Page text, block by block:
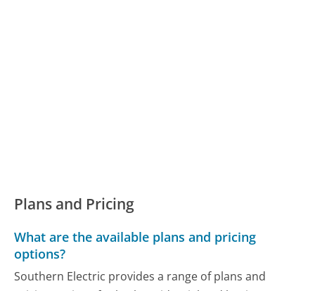
Plans and Pricing
What are the available plans and pricing
options?
Southern Electric provides a range of plans and